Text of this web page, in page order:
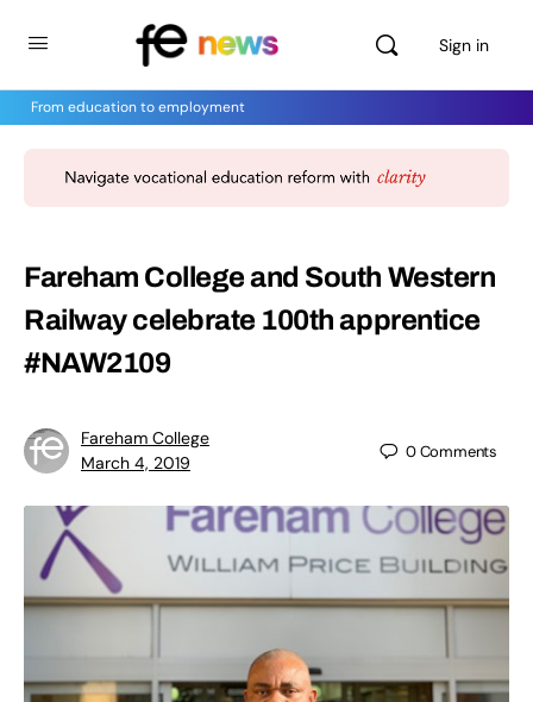
Sign in
From education to employment
Fareham College and South Western
Railway celebrate 100th apprentice
#NAW2109
Fareham College
March 4, 2019
0Comments